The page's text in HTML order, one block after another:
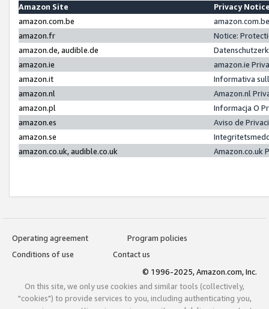
Amazon Site
Privacy
amazon.com.be
amazon.fr
Notice:
amazon.de, audible.de
amazon.ie
amazon.ie
amazon.it
Informativa
amazon.nl
Amazon.nl
amazon.pl
Informacja O
amazon.es
Aviso de
amazon.se
amazon.co.uk, audible.co.uk
Amazon.co.uk
Operating agreement
Program policies
Conditions of use
Contact us
© 1996-2025, Amazon.com, Inc.
On this site, we only use cookies and similar tools (collectively,
"cookies") to provide services to you, including authenticating you,